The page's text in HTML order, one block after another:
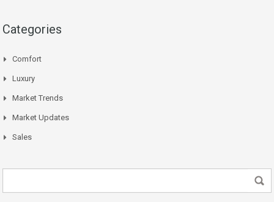
Categories
Comfort
Luxury
Market Trends
Market Updates
Sales